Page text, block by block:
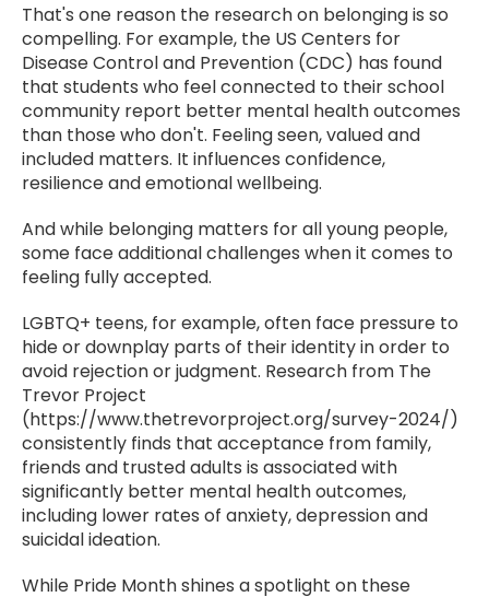
That's one reason the research on belonging is so
compelling. For example, the US Centers for
Disease Control and Prevention (CDC) has found
that students who feel connected to their school
community report better mental health outcomes
than those who don't. Feeling seen, valued and
included matters. It influences confidence,
resilience and emotional wellbeing.
And while belonging matters for all young people,
some face additional challenges when it comes to
feeling fully accepted.
LGBTQ+ teens, for example, often face pressure to
hide or downplay parts of their identity in order to
avoid rejection or judgment. Research from The
Trevor Project
(https://www.thetrevorproject.org/survey-2024/)
consistently finds that acceptance from family,
friends and trusted adults is associated with
significantly better mental health outcomes,
including lower rates of anxiety, depression and
suicidal ideation.
While Pride Month shines a spotlight on these